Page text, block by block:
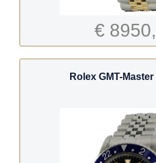
€
Rolex GMT-